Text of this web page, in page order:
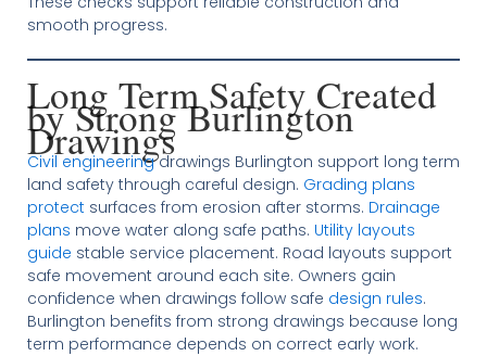
smooth progress.
Long Term Safety Created
by Strong Burlington
Drawings
Civil engineeringdrawings Burlington support long term
land safety through careful design. Grading plans
protectsurfaces from erosion after storms. Drainage
plans move water along safe paths. Utility layouts
guide stable service placement. Road layouts support
safe movement around each site. Owners gain
confidence when drawings follow safe design rules.
Burlington benefits from strong drawings because long
term performance depends on correct early work.